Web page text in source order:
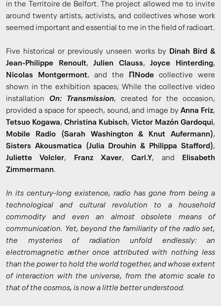
in the Territoire de Belfort. The project allowed me to invite
around twenty artists, activists, and collectives whose work
seemed important and essential to me in the field of radioart.
Five historical or previously unseen works by Dinah Bird &
Jean-Philippe Renoult,Julien Clauss,Joyce Hinterding,
Nicolas Montgermont, and the ΠNode collective were
shown in the exhibition spaces; While the collective video
installation On: Transmission, created for the occasion,
provided a space for speech, sound, and image byAnna Friz,
Tetsuo Kogawa, Christina Kubisch, Victor Mazón Gardoqui,
Mobile Radio (Sarah Washington & Knut Aufermann),
Sisters Akousmatica (Julia Drouhin & Philippa Stafford),
Juliette Volcler, Franz Xaver,Carl.Y, and
Elisabeth
Zimmermann.
In its century-long existence, radio has gone from being a
technological and cultural revolution to a household
commodity and even an almost obsolete means of
communication. Yet, beyond the familiarity of the radio set,
the mysteries of radiation unfold endlessly: an
electromagnetic æther once attributed with nothing less
than the power to hold the world together, and whose extent
of interaction with the universe, from the atomic scale to
that of the cosmos, is now a little better understood.